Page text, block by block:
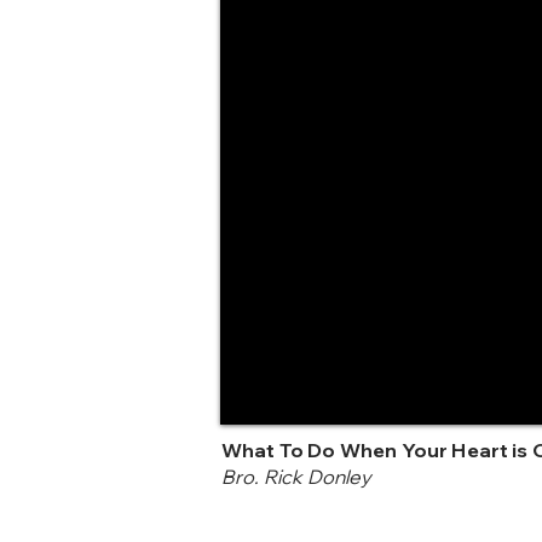
What To Do When Your Heart is
Bro. Rick Donley